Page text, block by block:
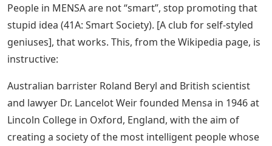
People in MENSA are not “smart”, stop promoting that
stupid idea (41A: Smart Society). [A club for self-styled
geniuses], that works. This, from the Wikipedia page, is
instructive:
Australian barrister Roland Beryl and British scientist
and lawyer Dr. Lancelot Weir founded Mensa in 1946 at
Lincoln College in Oxford, England, with the aim of
creating a society of the most intelligent people whose